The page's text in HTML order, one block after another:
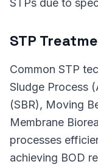
STPs due to
STP
Common STP
Sludge Process
(SBR), Moving
Membrane
processes
achieving BOD